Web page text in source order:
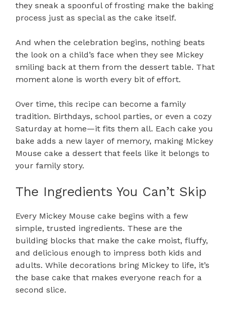
they sneak a spoonful of frosting make the baking
process just as special as the cake itself.
And when the celebration begins, nothing beats
the look on a child’s face when they see Mickey
smiling back at them from the dessert table. That
moment alone is worth every bit of effort.
Over time, this recipe can become a family
tradition. Birthdays, school parties, or even a cozy
Saturday at home—it fits them all. Each cake you
bake adds a new layer of memory, making Mickey
Mouse cake a dessert that feels like it belongs to
your family story.
The Ingredients You Can’t Skip
Every Mickey Mouse cake begins with a few
simple, trusted ingredients. These are the
building blocks that make the cake moist, fluffy,
and delicious enough to impress both kids and
adults. While decorations bring Mickey to life, it’s
the base cake that makes everyone reach for a
second slice.